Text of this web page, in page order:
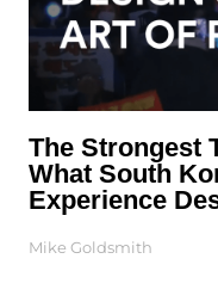
The Strongest
What South
Experience
Mike Goldsmith